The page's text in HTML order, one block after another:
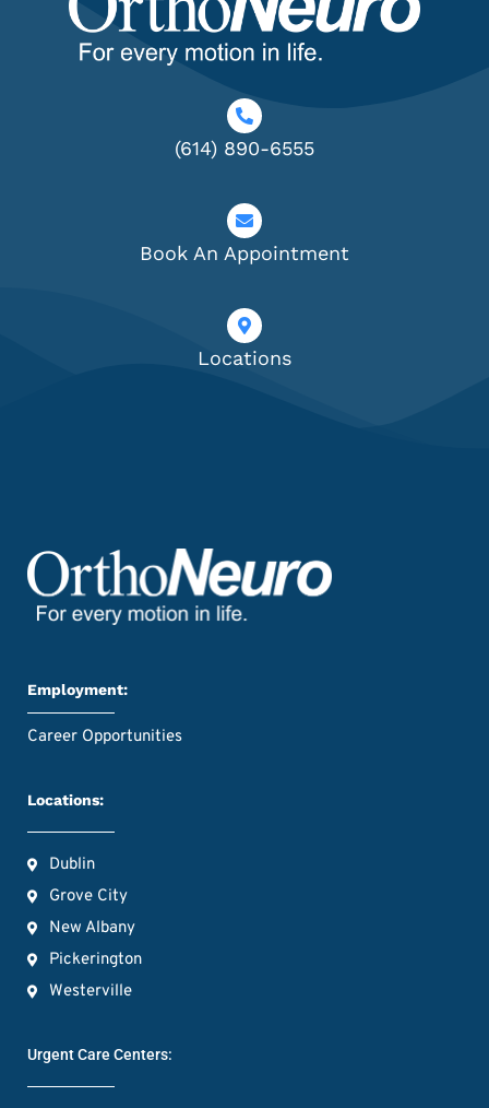
(614) 890-6555
Book An Appointment
Locations
Employment:
Career Opportunities
Locations:
Dublin
Grove City
New Albany
Pickerington
Westerville
Urgent Care Centers: